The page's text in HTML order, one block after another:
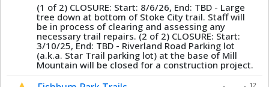
(1 of 2) CLOSURE: Start: 8/6/26, End: TBD - Large
tree down at bottom of Stoke City trail. Staff will
be in process of clearing and assessing any
necessary trail repairs. (2 of 2) CLOSURE: Start:
3/10/25, End: TBD - Riverland Road Parking lot
(a.k.a. Star Trail parking lot) at the base of Mill
Mountain will be closed for a construction project.
12